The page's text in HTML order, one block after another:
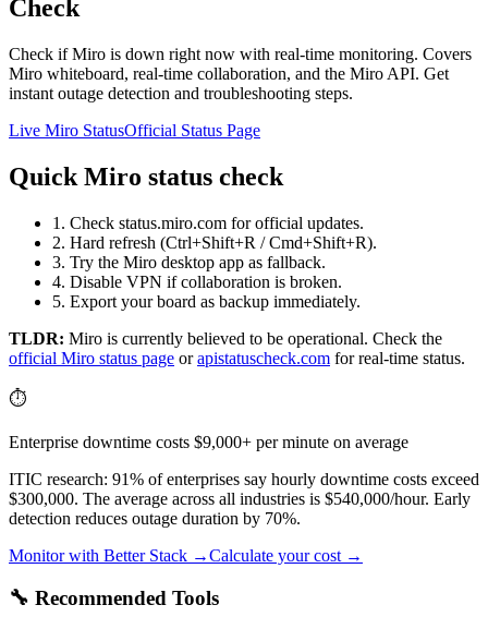
Check
Check if Miro is down right now with real-time monitoring. Covers
Miro whiteboard, real-time collaboration, and the Miro API. Get
instant outage detection and troubleshooting steps.
Live Miro StatusOfficial Status Page
Quick Miro status check
1. Check status.miro.com for official updates.
2. Hard refresh (Ctrl+Shift+R / Cmd+Shift+R).
3. Try the Miro desktop app as fallback.
4. Disable VPN if collaboration is broken.
5. Export your board as backup immediately.
TLDR: Miro is currently believed to be operational. Check the
official Miro status page or apistatuscheck.com for real-time status.
⏱️
Enterprise downtime costs $9,000+ per minute on average
ITIC research: 91% of enterprises say hourly downtime costs exceed
$300,000. The average across all industries is $540,000/hour. Early
detection reduces outage duration by 70%.
Monitor with Better Stack →Calculate your cost →
🔧 Recommended Tools